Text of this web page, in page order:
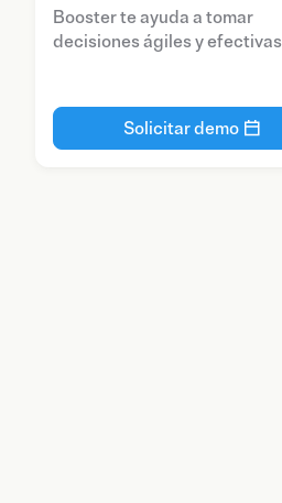
Booster te ayuda a tomar
decisiones ágiles y efectivas
Solicitar demo